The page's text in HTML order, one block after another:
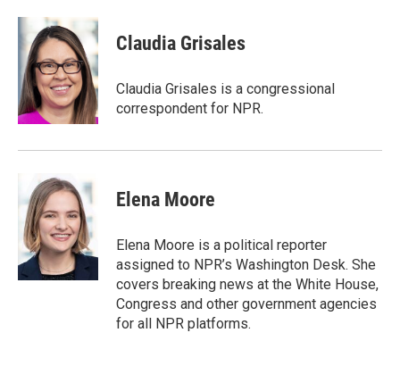
Claudia Grisales
Claudia Grisales is a congressional
correspondent for NPR.
Elena Moore
Elena Moore is a political reporter
assigned to NPR’s Washington Desk. She
covers breaking news at the White House,
Congress and other government agencies
for all NPR platforms.